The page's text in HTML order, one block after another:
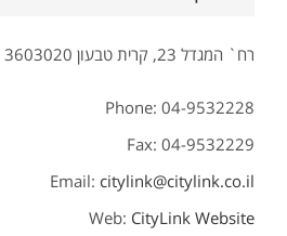
רח` המגדל 23, קרית טבעון 3603020
Phone: 04-9532228
Fax: 04-9532229
Email: citylink@citylink.co.il
Web: CityLink Website